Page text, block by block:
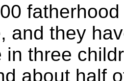
and they
in three
about half